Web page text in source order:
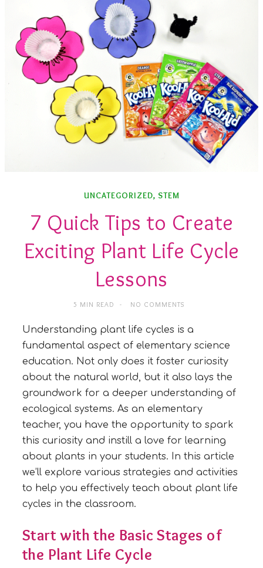
UNCATEGORIZED, STEM
7 Quick Tips to Create
Exciting Plant Life Cycle
Lessons
5 MIN READ NO COMMENTS
Understanding plant life cycles is a
fundamental aspect of elementary science
education. Not only does it foster curiosity
about the natural world, but it also lays the
groundwork for a deeper understanding of
ecological systems. As an elementary
teacher, you have the opportunity to spark
this curiosity and instill a love for learning
about plants in your students. In this article
we’ll explore various strategies and activities
to help you effectively teach about plant life
cycles in the classroom.
Start with the Basic Stages of
the Plant Life Cycle